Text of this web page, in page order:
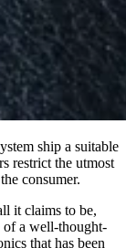
ship a suitable
restrict the utmost
consumer.
it claims to be,
of a well-thought-
that has been